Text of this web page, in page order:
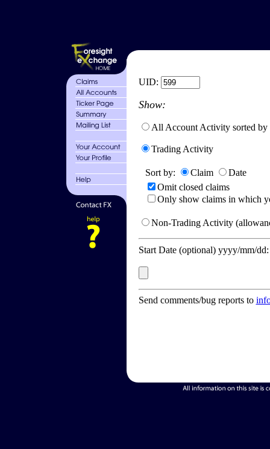
UID:
Show:
All Account Activity sorted by
Trading Activity
Sort by: Claim
Date
Omit closed claims
Only show claims in which
Non-Trading Activity
Start Date (optional) yyyy/mm/
Send comments/bug reports to